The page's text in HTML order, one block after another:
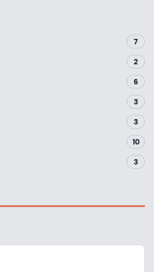
7
2
6
3
3
10
3